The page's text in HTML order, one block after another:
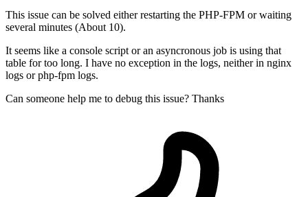
This issue can be solved either restarting the PHP-FPM or waiting
several minutes (About 10).
It seems like a console script or an asyncronous job is using that
table for too long. I have no exception in the logs, neither in nginx
logs or php-fpm logs.
Can someone help me to debug this issue? Thanks